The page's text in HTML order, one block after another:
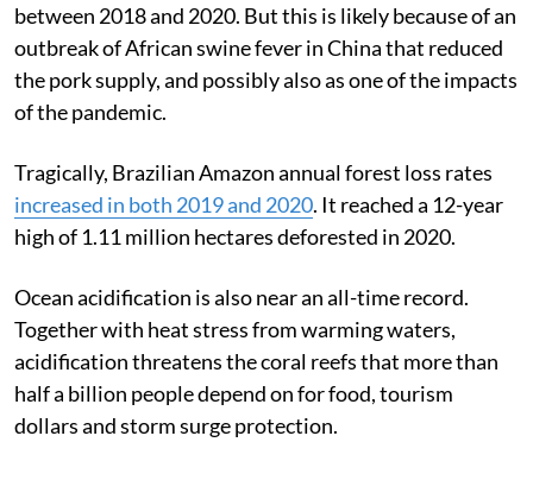
between 2018 and 2020. But this is likely because of an
outbreak of African swine fever in China that reduced
the pork supply, and possibly also as one of the impacts
of the pandemic.
Tragically, Brazilian Amazon annual forest loss rates
increased in both 2019 and 2020. It reached a 12-year
high of 1.11 million hectares deforested in 2020.
Ocean acidification is also near an all-time record.
Together with heat stress from warming waters,
acidification threatens the coral reefs that more than
half a billion people depend on for food, tourism
dollars and storm surge protection.